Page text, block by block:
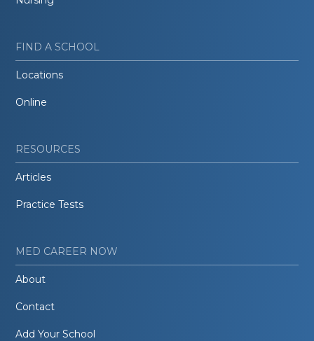
FIND A SCHOOL
Locations
Online
RESOURCES
Articles
Practice Tests
MED CAREER NOW
About
Contact
Add Your School